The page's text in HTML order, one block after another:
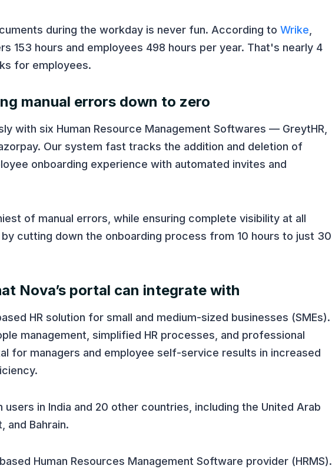
during the workday is never fun. According to Wrike
153 hours and employees 498 hours per year. That's nearly 4
for employees.
manual errors down to zero
with six Human Resource Management Softwares — GreytHR,
Our system fast tracks the addition and deletion of
onboarding experience with automated invites and
of manual errors, while ensuring complete visibility at all
cutting down the onboarding process from 10 hours to just 30
Nova’s portal can integrate with
HR solution for small and medium-sized businesses (SMEs).
management, simplified HR processes, and professional
for managers and employee self-service results in increased
in India and 20 other countries, including the United Arab
and Bahrain.
Human Resources Management Software provider (HRMS).